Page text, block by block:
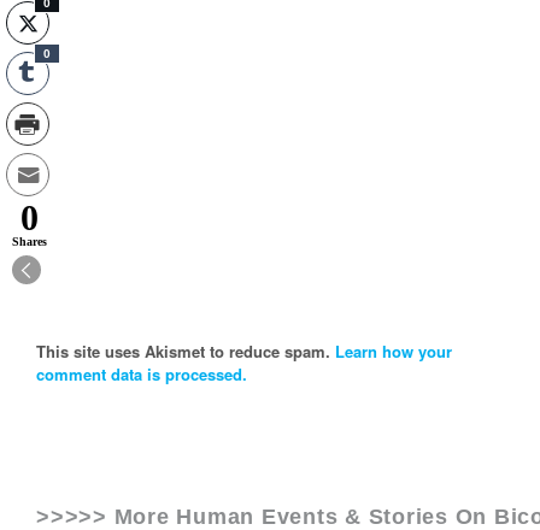
This site uses Akismet to reduce spam. Learn how your
comment data is processed.
>>>>> More Human Events & Stories On
0
0
0
Shares